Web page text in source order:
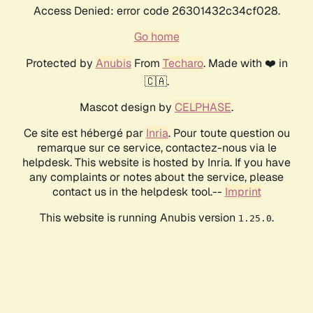
Access Denied: error code 26301432c34cf028.
Go home
Protected by AnubisFrom Techaro. Made with ❤️ in
🇨🇦.
Mascot design by CELPHASE.
Ce site est hébergé par Inria. Pour toute question ou
remarque sur ce service, contactez-nous via le
helpdesk. This website is hosted by Inria. If you have
any complaints or notes about the service, please
contact us in the helpdesk tool.-- Imprint
This website is running Anubis version 1.25.0.